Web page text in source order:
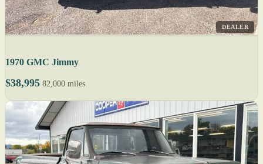
DEALER
1970 GMC Jimmy
$38,995 82,000 miles